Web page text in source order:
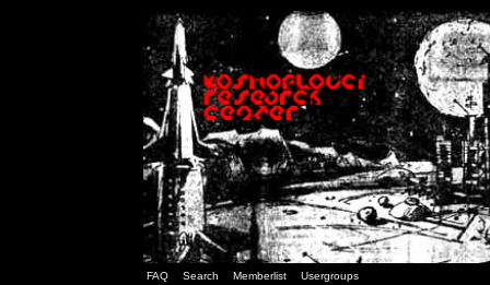
FAQ Search Memberlist Usergroups